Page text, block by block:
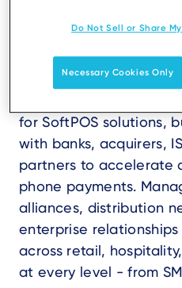
for SoftPOS solutions,
with banks, acquirers,
partners to
phone payments.
alliances, distribution
enterprise
across retail,
at every level - from
Do Not Sell or Share
Necessary Cookies Only